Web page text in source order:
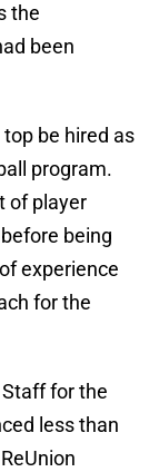
the
been
be hired as
program.
of player
being
experience
for the
for the
less than